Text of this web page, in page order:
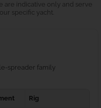
are indicative only and serve
specific yacht.
spreader family
Rig